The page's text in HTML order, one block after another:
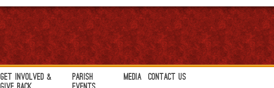
Get Involved &
Parish
Media Contact Us